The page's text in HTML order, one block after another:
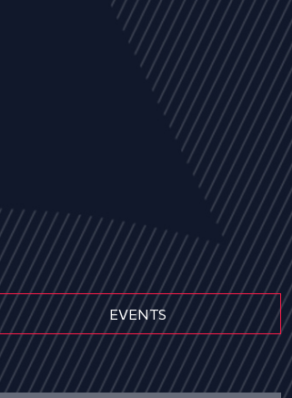
EVENTS